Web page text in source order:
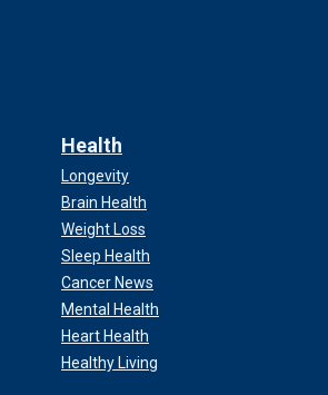
Health
Longevity
Brain Health
Weight Loss
Sleep Health
Cancer News
Mental Health
Heart Health
Healthy Living